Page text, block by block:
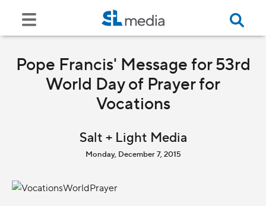
Pope Francis' Message for 53rd
World Day of Prayer for
Vocations
Salt + Light Media
Monday, December 7, 2015